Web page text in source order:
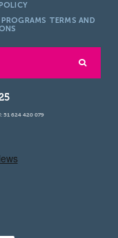
TERMS AND
51 624 420 079